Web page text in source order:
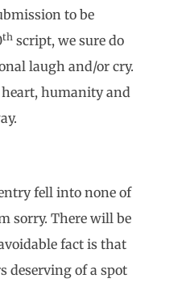
to be
th script, we sure do
laugh and/or cry.
humanity and
fell into none of
sorry. There will be
fact is that
deserving of a spot